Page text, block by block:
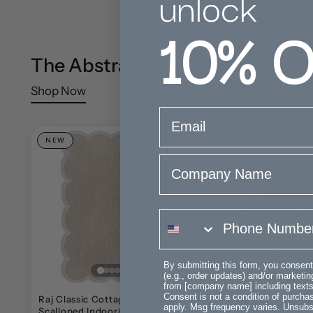
The Abstract Collection
Shop Now
NEW
Raj Classic Cottage Two-tone
Fern Modern
10%
By submitting this form, you
(e.g., order updates) and/or
from [company name] including
Consent is not a condition of
apply. Msg frequency varies.